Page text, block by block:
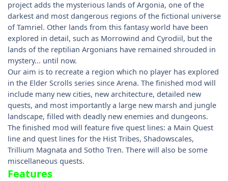
project adds the mysterious lands of Argonia, one of the
darkest and most dangerous regions of the fictional universe
of Tamriel. Other lands from this fantasy world have been
explored in detail, such as Morrowind and Cyrodiil, but the
lands of the reptilian Argonians have remained shrouded in
mystery... until now.
Our aim is to recreate a region which no player has explored
in the Elder Scrolls series since Arena. The finished mod will
include many new cities, new architecture, detailed new
quests, and most importantly a large new marsh and jungle
landscape, filled with deadly new enemies and dungeons.
The finished mod will feature five quest lines: a Main Quest
line and quest lines for the Hist Tribes, Shadowscales,
Trillium Magnata and Sotho Tren. There will also be some
miscellaneous quests.
Features